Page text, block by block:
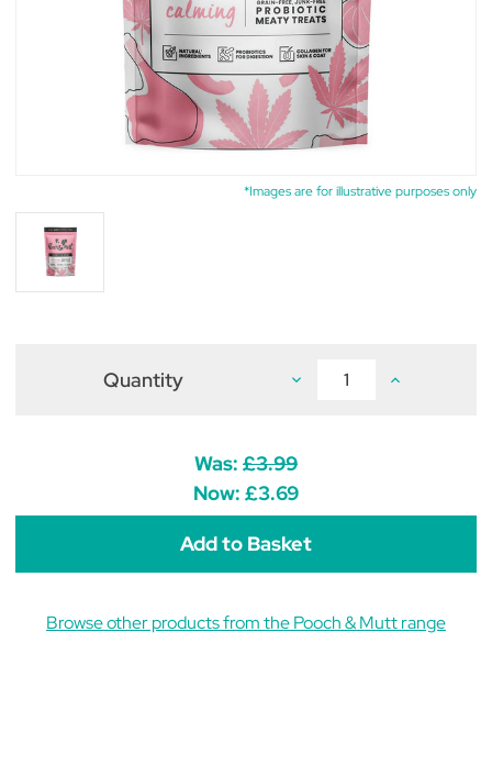
*Images are for illustrative purposes only
Quantity Decrease
Mutt
Calming
Probiotic
Meaty
Treats
120g
Increase
Treats
Was: £3.99
Now: £3.69
Browse other products from the Pooch & Mutt range